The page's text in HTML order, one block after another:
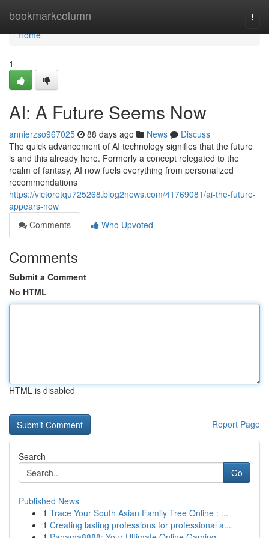
bookmarkcolumn
Home
Home
1
AI: A Future Seems Now
annierzso967025 88 days ago News
Discuss
The quick advancement of AI technology signifies that the future
is and this already here. Formerly a concept relegated to the
realm of fantasy, AI now fuels everything from personalized
recommendations
https://victoretqu725268.blog2news.com/41769081/ai-the-future-
appears-now
Comments
Who Upvoted
Comments
Submit a Comment
No HTML
HTML is disabled
Report Page
Search
Go
Published News
1 Trace Your South Asian Family Tree Online : ...
1 Creating lasting professions for professional a...